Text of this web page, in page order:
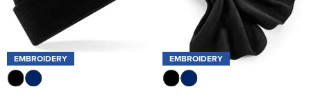
EMBROIDERY EMBROIDERY